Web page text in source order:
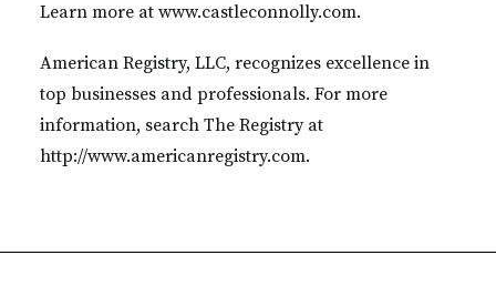
Learn more at www.castleconnolly.com.
American Registry, LLC, recognizes excellence in
top businesses and professionals. For more
information, search The Registry at
http://www.americanregistry.com.